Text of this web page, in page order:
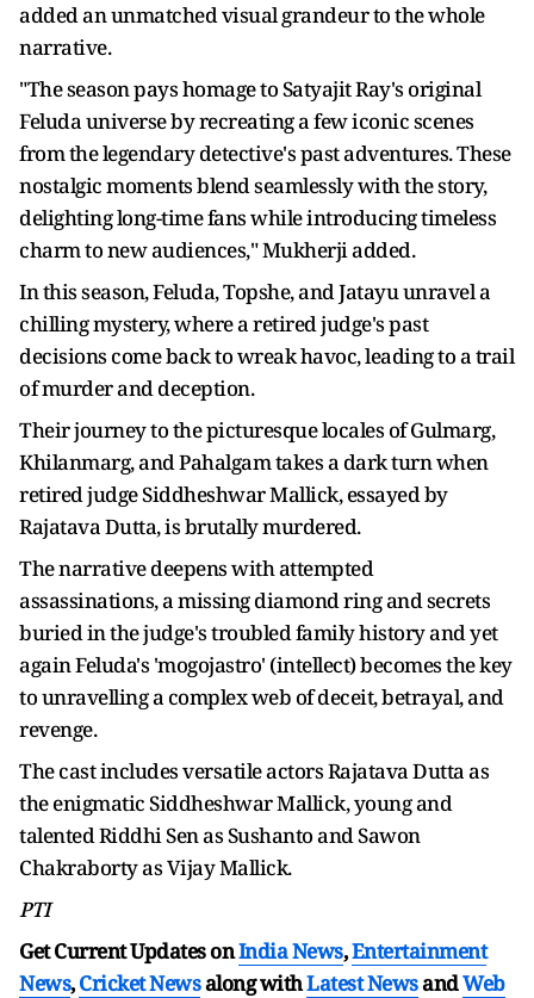
added an unmatched visual grandeur to the whole
narrative.
"The season pays homage to Satyajit Ray's original
Feluda universe by recreating a few iconic scenes
from the legendary detective's past adventures. These
nostalgic moments blend seamlessly with the story,
delighting long-time fans while introducing timeless
charm to new audiences," Mukherji added.
In this season, Feluda, Topshe, and Jatayu unravel a
chilling mystery, where a retired judge's past
decisions come back to wreak havoc, leading to a trail
of murder and deception.
Their journey to the picturesque locales of Gulmarg,
Khilanmarg, and Pahalgam takes a dark turn when
retired judge Siddheshwar Mallick, essayed by
Rajatava Dutta, is brutally murdered.
The narrative deepens with attempted
assassinations, a missing diamond ring and secrets
buried in the judge's troubled family history and yet
again Feluda's 'mogojastro' (intellect) becomes the key
to unravelling a complex web of deceit, betrayal, and
revenge.
The cast includes versatile actors Rajatava Dutta as
the enigmatic Siddheshwar Mallick, young and
talented Riddhi Sen as Sushanto and Sawon
Chakraborty as Vijay Mallick.
PTI
Get Current Updates onIndia News,Entertainment
News,Cricket Newsalong withLatest NewsandWeb